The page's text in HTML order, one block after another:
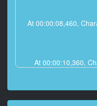
At 00:00:08,460,
At 00:00:10,360,
At 00:00:12,160,